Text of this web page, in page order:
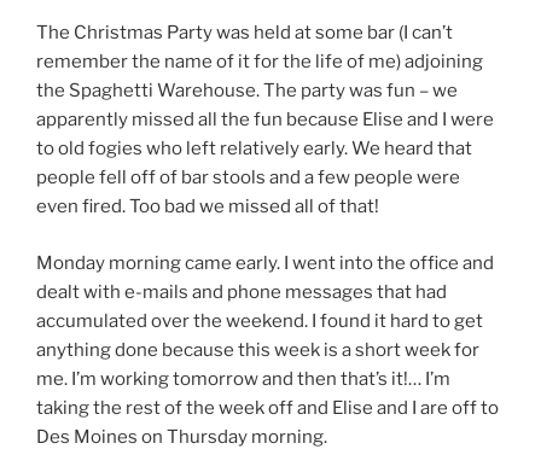
The Christmas Party was held at some bar (I can’t
remember the name of it for the life of me) adjoining
the Spaghetti Warehouse. The party was fun – we
apparently missed all the fun because Elise and I were
to old fogies who left relatively early. We heard that
people fell off of bar stools and a few people were
even fired. Too bad we missed all of that!
Monday morning came early. I went into the office and
dealt with e-mails and phone messages that had
accumulated over the weekend. I found it hard to get
anything done because this week is a short week for
me. I’m working tomorrow and then that’s it!… I’m
taking the rest of the week off and Elise and I are off to
Des Moines on Thursday morning.